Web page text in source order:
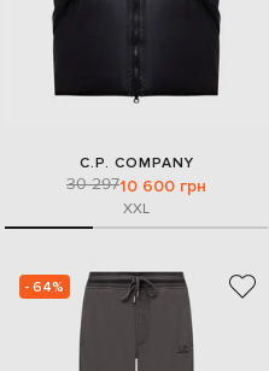
C.P. COMPANY
30 29710 600 грн
XXL
- 64%